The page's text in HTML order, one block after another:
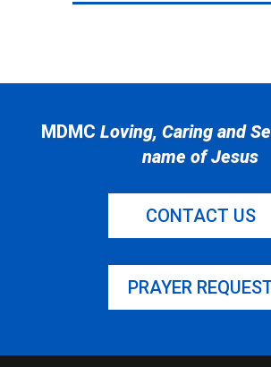
MDMC Loving, Caring and
name of Jesus
CONTACT US
PRAYER